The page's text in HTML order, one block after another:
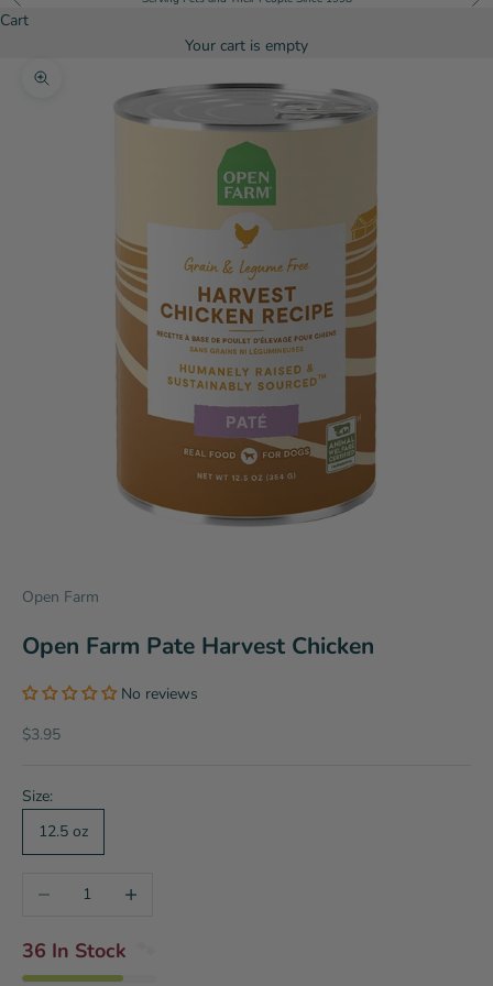
Cart
Your cart is empty
Zoom picture
Open Farm
Open Farm Pate Harvest Chicken
No reviews
Sale price
$3.95
Size:
12.5 oz
Decrease quantityIncrease quantity
36 In Stock